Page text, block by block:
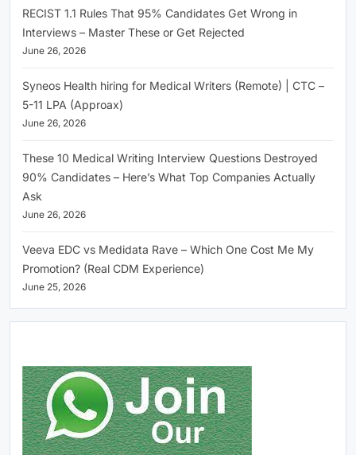
RECIST 1.1 Rules That 95% Candidates Get Wrong in
Interviews – Master These or Get Rejected
June 26, 2026
Syneos Health hiring for Medical Writers (Remote) | CTC –
5-11 LPA (Approax)
June 26, 2026
These 10 Medical Writing Interview Questions Destroyed
90% Candidates – Here’s What Top Companies Actually
Ask
June 26, 2026
Veeva EDC vs Medidata Rave – Which One Cost Me My
Promotion? (Real CDM Experience)
June 25, 2026